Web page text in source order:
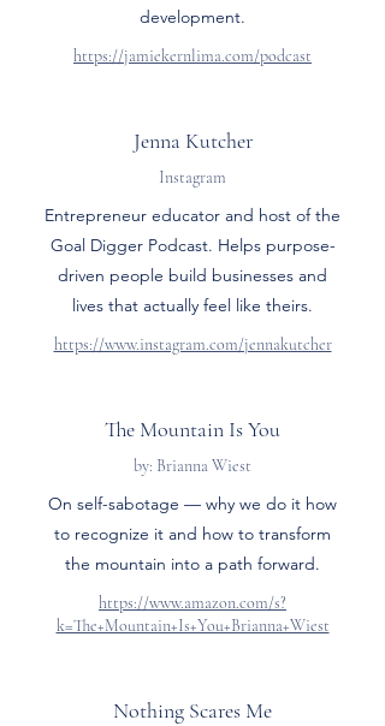
development.
https://jamiekernlima.com/podcast
Jenna Kutcher
Instagram
Entrepreneur educator and host of the
Goal Digger Podcast. Helps purpose-
driven people build businesses and
lives that actually feel like theirs.
https://www.instagram.com/jennakutcher
The Mountain Is You
by: Brianna Wiest
On self-sabotage — why we do it how
to recognize it and how to transform
the mountain into a path forward.
https://www.amazon.com/s?
k=The+Mountain+Is+You+Brianna+Wiest
Nothing Scares Me